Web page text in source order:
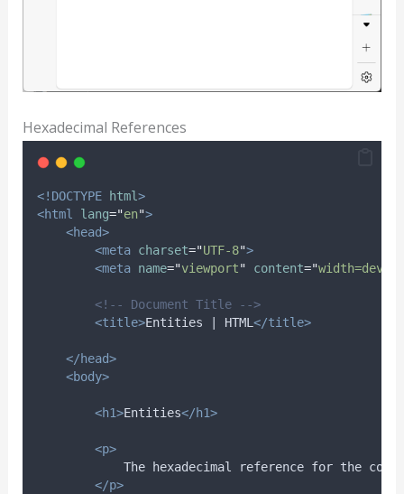
Hexadecimal References
<!DOCTYPE html>
<html
lang="en">
<head>
<meta charset="UTF-8">
<meta name="viewport" content="
<!-- Document Title -->
<title>Entities | HTML</title>
</head>
<body>
<h1>Entities</h1>
<p>
The hexadecimal reference for the
</p>